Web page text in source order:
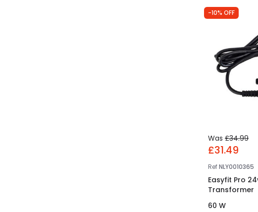
-10% OFF
Was £34.99
£31.49
RefNLY0010365
Easyfit Pro
Transformer
60 W